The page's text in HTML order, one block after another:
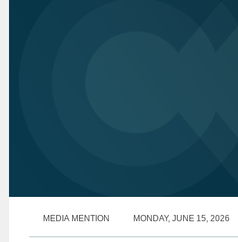
MEDIA MENTION MONDAY, JUNE 15, 2026